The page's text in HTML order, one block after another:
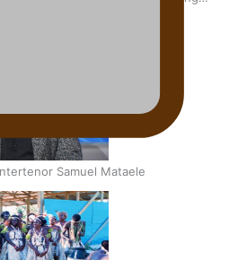
Samuel Mataele